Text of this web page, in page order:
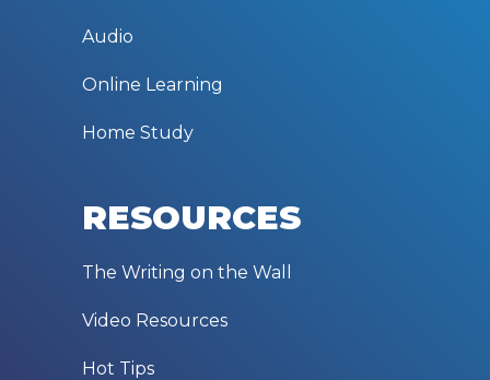
Audio
Online Learning
Home Study
RESOURCES
The Writing on the Wall
Video Resources
Hot Tips